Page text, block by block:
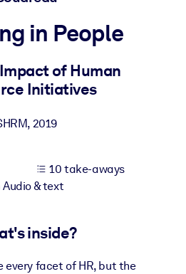
knowledge into your LMS/LXP for
in People
of Human
Initiatives
, 2019
10 take-aways
Audio & text
inside?
every facet of HR, but the